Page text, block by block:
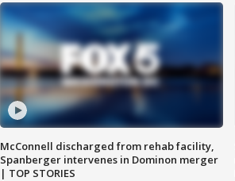
McConnell discharged from rehab facility,
Spanberger intervenes in Dominon merger
| TOP STORIES